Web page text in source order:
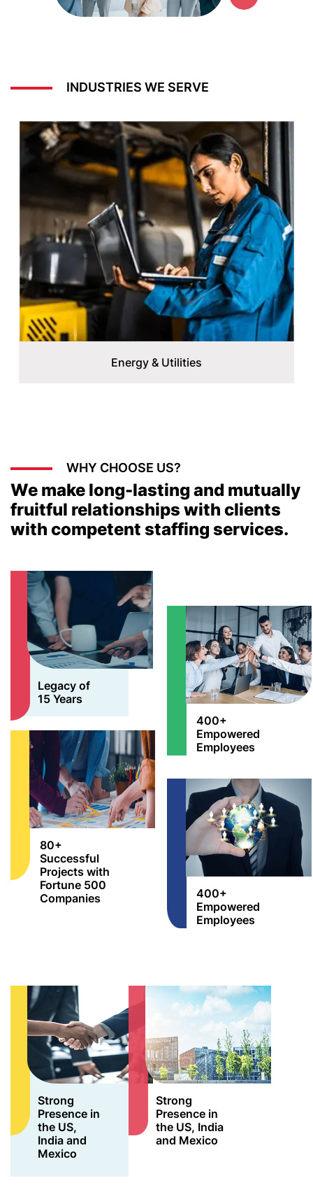
INDUSTRIES WE SERVE
Energy & Utilities
WHY CHOOSE US?
We make long-lasting and mutually
fruitful relationships with clients
with competent staffing services.
Legacy of
15 Years
80+
Successful
Projects with
Fortune 500
Companies
400+
Empowered
Employees
400+
Empowered
Employees
Strong
Presence in
the US,
India and
Mexico
Strong
Presence in
the US, India
and Mexico